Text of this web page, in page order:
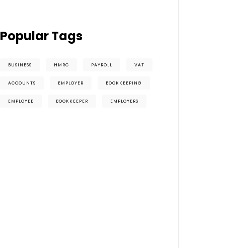
Popular Tags
BUSINESS HMRC PAYROLL VAT
ACCOUNTS EMPLOYER BOOKKEEPING
EMPLOYEE BOOKKEEPER EMPLOYERS